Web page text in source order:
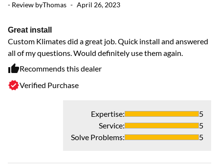
- Review byThomas - April 26, 2023
Great install
Custom Klimates did a great job. Quick install and answered
all of my questions. Would definitely use them again.
Recommends this dealer
Verified Purchase
Expertise:
5
Service:
5
Solve Problems: 5